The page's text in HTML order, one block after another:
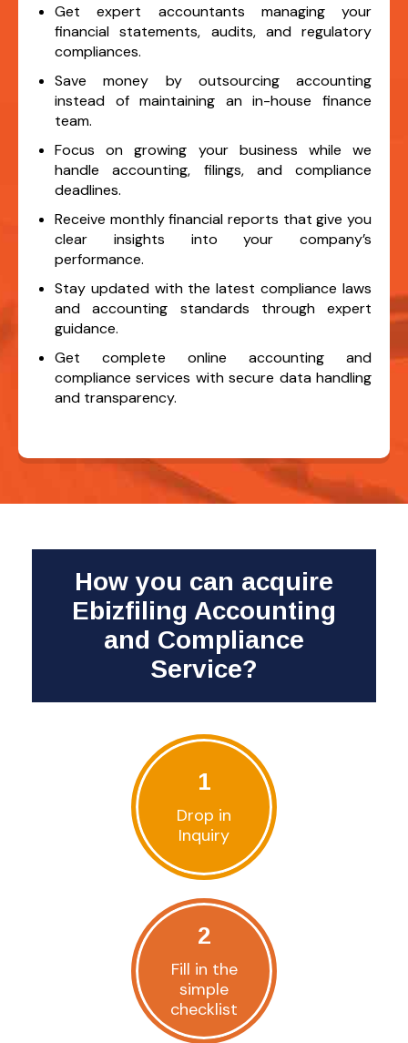
Get expert accountants managing your
financial statements, audits, and regulatory
compliances.
Save money by outsourcing accounting
instead of maintaining an in-house finance
team.
Focus on growing your business while we
handle accounting, filings, and compliance
deadlines.
Receive monthly financial reports that give you
clear insights into your company’s
performance.
Stay updated with the latest compliance laws
and accounting standards through expert
guidance.
Get complete online accounting and
compliance services with secure data handling
and transparency.
How you can acquire
Ebizfiling Accounting
and Compliance
Service?
1
Drop in
Inquiry
2
Fill in the
simple
checklist